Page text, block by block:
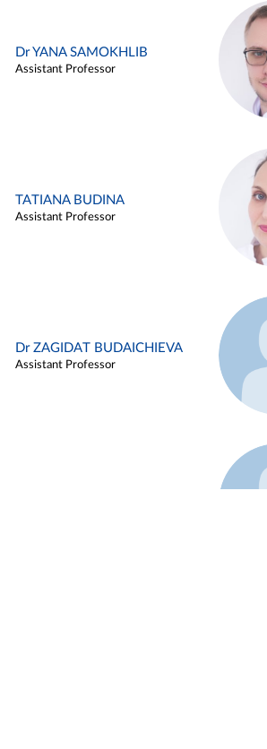
Dr YANA SAMOKHLIB
Assistant Professor
TATIANA BUDINA
Assistant Professor
Dr ZAGIDAT BUDAICHIEVA
Assistant Professor